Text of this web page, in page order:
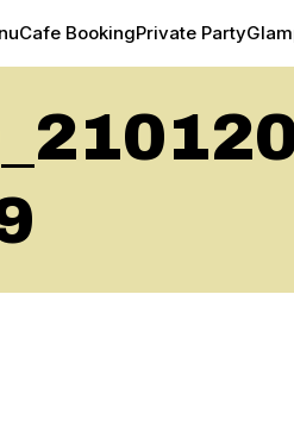
Cafe BookingPrivate Party